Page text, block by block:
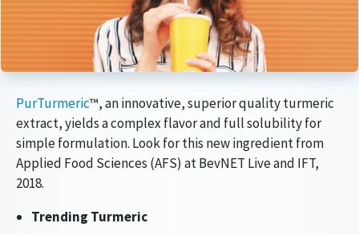
PurTurmeric™, an innovative, superior quality turmeric
extract, yields a complex flavor and full solubility for
simple formulation. Look for this new ingredient from
Applied Food Sciences (AFS) at BevNET Live and IFT,
2018.
Trending Turmeric